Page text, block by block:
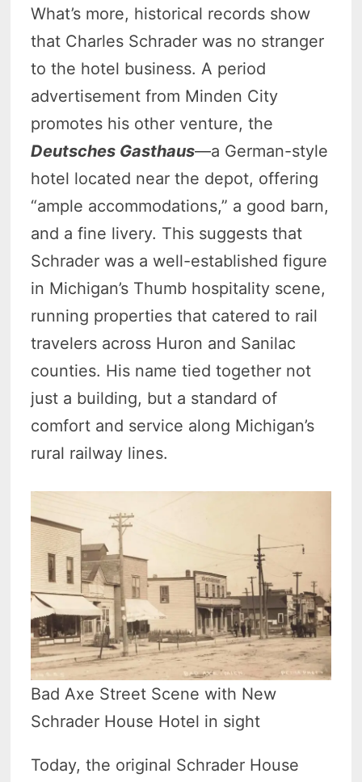
What’s more, historical records show
that Charles Schrader was no stranger
to the hotel business. A period
advertisement from Minden City
promotes his other venture, the
Deutsches Gasthaus—a German-style
hotel located near the depot, offering
“ample accommodations,” a good barn,
and a fine livery. This suggests that
Schrader was a well-established figure
in Michigan’s Thumb hospitality scene,
running properties that catered to rail
travelers across Huron and Sanilac
counties. His name tied together not
just a building, but a standard of
comfort and service along Michigan’s
rural railway lines.
Bad Axe Street Scene with New
Schrader House Hotel in sight
Today, the original Schrader House